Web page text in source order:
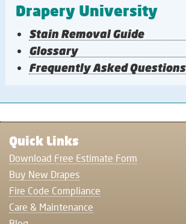
Drapery University
Stain Removal Guide
Glossary
Frequently Asked Questions
Quick Links
Download Free Estimate Form
Buy New Drapes
Fire Code Compliance
Care & Maintenance